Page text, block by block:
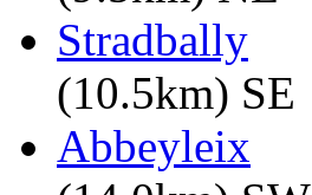
Stradbally
(10.5km) SE
Abbeyleix